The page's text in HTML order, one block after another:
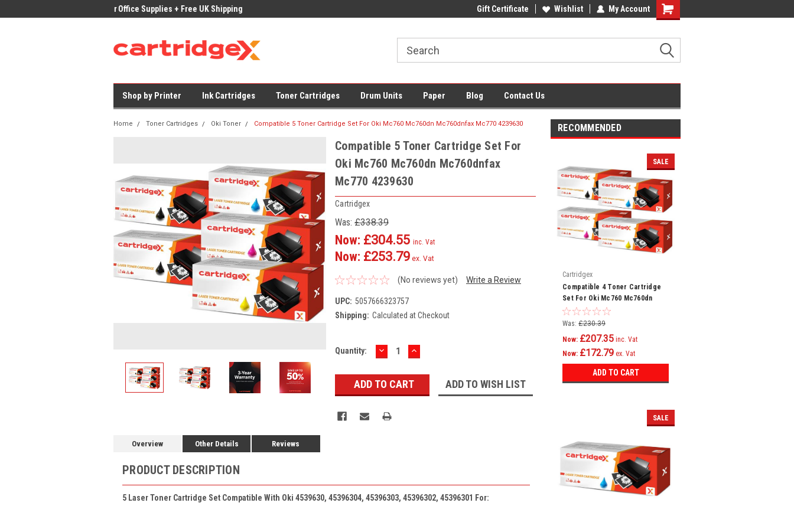
Office Supplies + Free UK Shipping Low Prices on Compatible Ink & TonerOffice Supplies + Free UK Shipping
Gift Certificate Wishlist My Account
Shopping
Shop by Printer Ink Cartridges Toner Cartridges Drum Units Paper Blog Contact Us
Home Toner Cartridges Oki Toner Compatible 5 Toner Cartridge Set For Oki Mc760 Mc760dn Mc760dnfax Mc770 4239630
Compatible 5 Toner Cartridge Set For
Oki Mc760 Mc760dn Mc760dnfax
Mc770 4239630
Cartridgex
Was: £338.39
Now: £304.55 inc. Vat
Now: £253.79 ex. Vat
(No reviews yet) Write a Review
UPC: 5057666323757
Shipping: Calculated at Checkout
Current
Quantity: DECREASE
QUANTITY:
INCREASE
QUANTITY:
ADD TO WISH LIST
Overview Other Details Reviews
PRODUCT DESCRIPTION
5 Laser Toner Cartridge Set Compatible With Oki 4539630, 45396304, 45396303, 45396302, 45396301 For:
RECOMMENDED
SALE
Cartridgex
Compatible 4 Toner Cartridge
Set For Oki Mc760 Mc760dn
Mc760dnfax Mc770 4239630
Was: £230.39
Now: £207.35 inc. Vat
Now: £172.79 ex. Vat
ADD TO CART
SALE